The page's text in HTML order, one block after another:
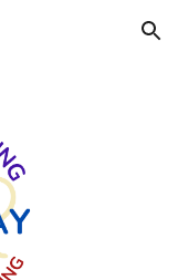
Skip to navigation